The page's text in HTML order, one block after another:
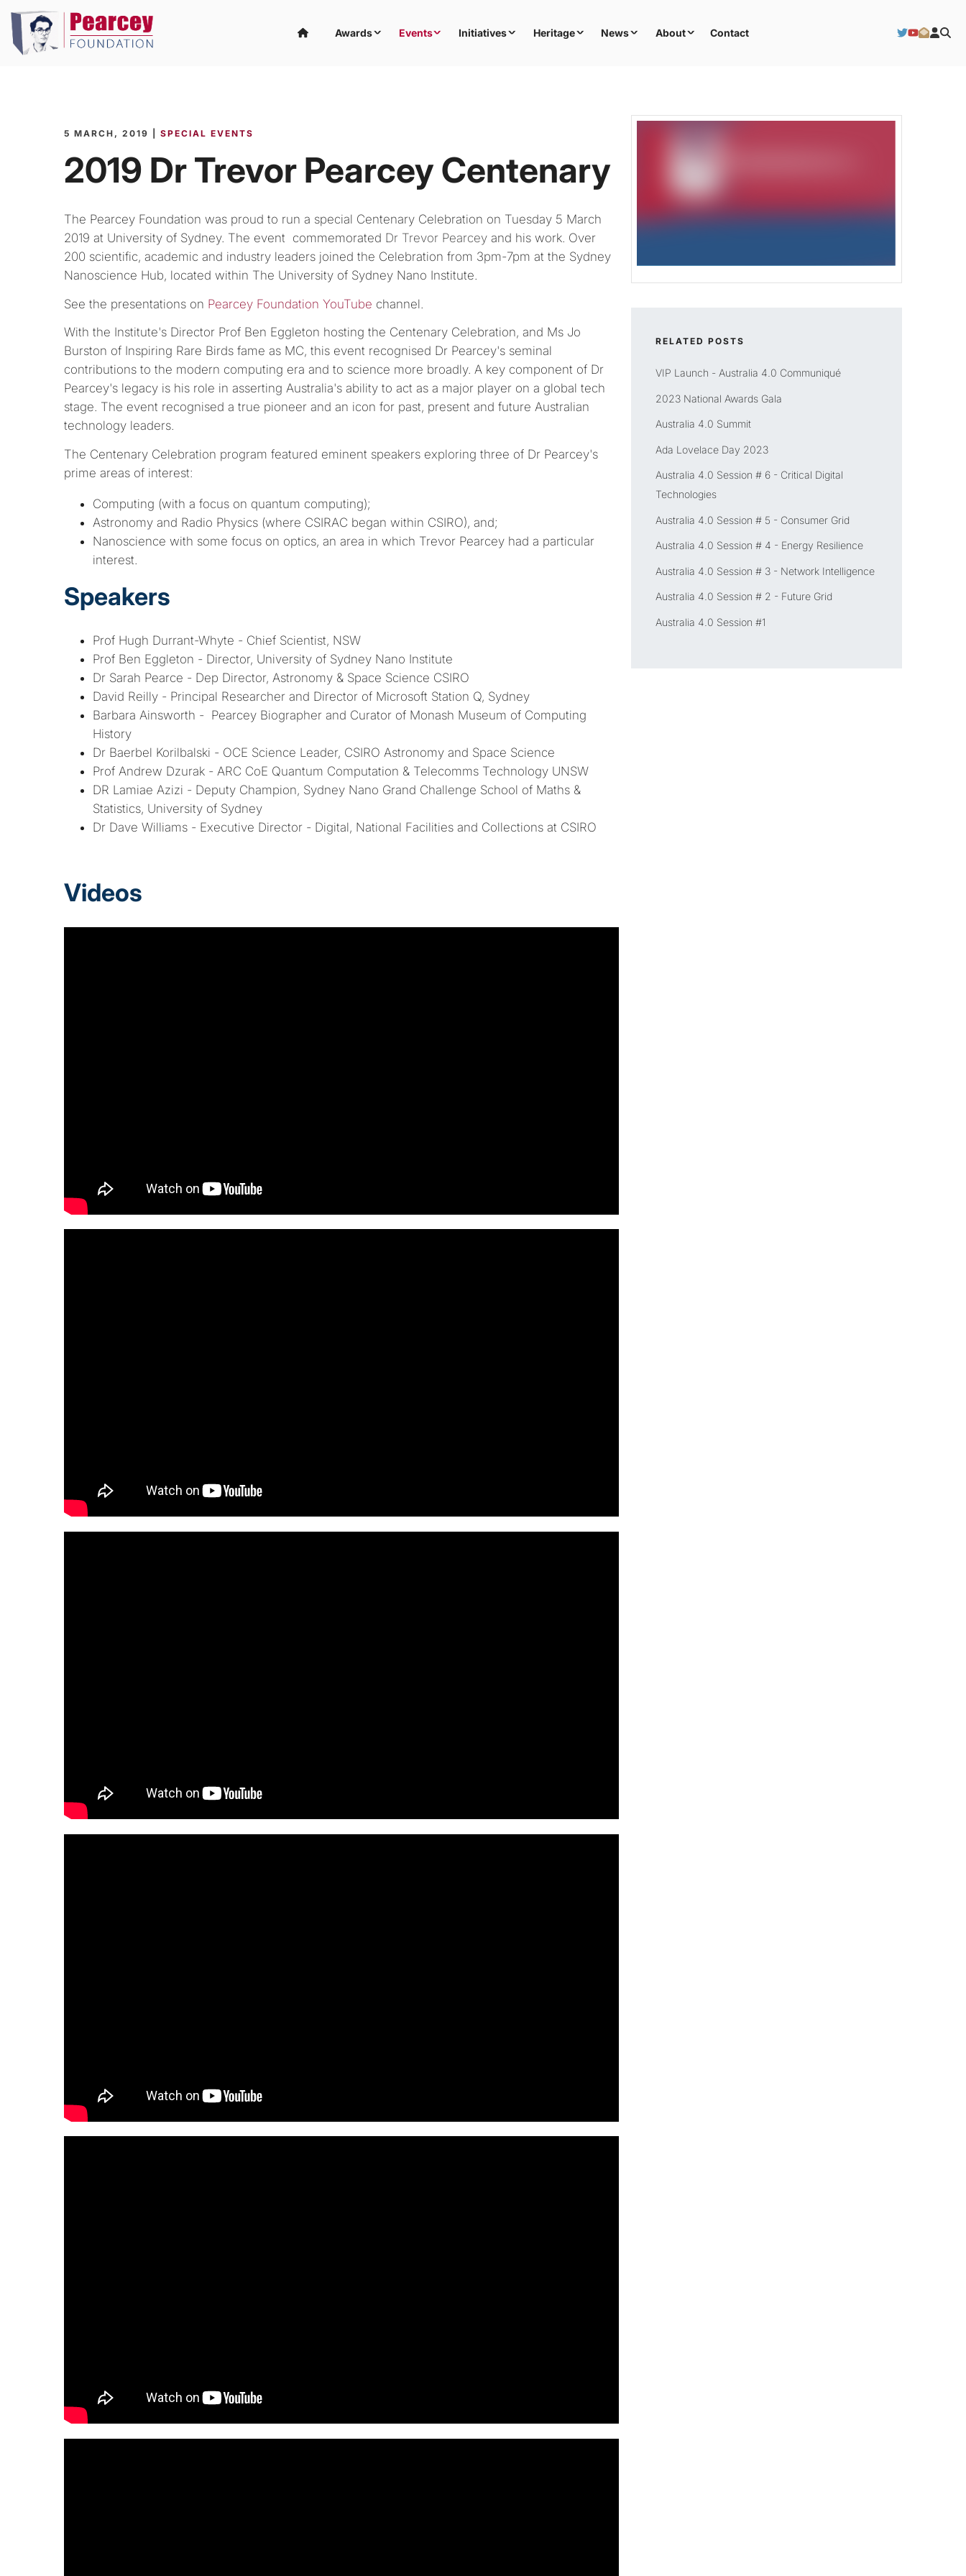
Awards Events Initiatives Heritage News About Contact
5 MARCH, 2019 | SPECIAL EVENTS
2019 Dr Trevor Pearcey Centenary
The Pearcey Foundation was proud to run a special Centenary Celebration on Tuesday 5 March
2019 at University of Sydney. The event commemorated Dr Trevor Pearcey and his work. Over
200 scientific, academic and industry leaders joined the Celebration from 3pm-7pm at the Sydney
Nanoscience Hub, located within The University of Sydney Nano Institute.
See the presentations on Pearcey Foundation YouTube channel.
With the Institute's Director Prof Ben Eggleton hosting the Centenary Celebration, and Ms Jo
Burston of Inspiring Rare Birds fame as MC, this event recognised Dr Pearcey's seminal
contributions to the modern computing era and to science more broadly. A key component of Dr
Pearcey's legacy is his role in asserting Australia's ability to act as a major player on a global tech
stage. The event recognised a true pioneer and an icon for past, present and future Australian
technology leaders.
The Centenary Celebration program featured eminent speakers exploring three of Dr Pearcey's
prime areas of interest:
Computing (with a focus on quantum computing);
Astronomy and Radio Physics (where CSIRAC began within CSIRO), and;
Nanoscience with some focus on optics, an area in which Trevor Pearcey had a particular
interest.
Speakers
Prof Hugh Durrant-Whyte - Chief Scientist, NSW
Prof Ben Eggleton - Director, University of Sydney Nano Institute
Dr Sarah Pearce - Dep Director, Astronomy & Space Science CSIRO
David Reilly - Principal Researcher and Director of Microsoft Station Q, Sydney
Barbara Ainsworth - Pearcey Biographer and Curator of Monash Museum of Computing
History
Dr Baerbel Korilbalski - OCE Science Leader, CSIRO Astronomy and Space Science
Prof Andrew Dzurak - ARC CoE Quantum Computation & Telecomms Technology UNSW
DR Lamiae Azizi - Deputy Champion, Sydney Nano Grand Challenge School of Maths &
Statistics, University of Sydney
Dr Dave Williams - Executive Director - Digital, National Facilities and Collections at CSIRO
Videos
RELATED POSTS
VIP Launch - Australia 4.0 Communiqué
2023 National Awards Gala
Australia 4.0 Summit
Ada Lovelace Day 2023
Australia 4.0 Session # 6 - Critical Digital
Technologies
Australia 4.0 Session # 5 - Consumer Grid
Australia 4.0 Session # 4 - Energy Resilience
Australia 4.0 Session # 3 - Network Intelligence
Australia 4.0 Session # 2 - Future Grid
Australia 4.0 Session #1